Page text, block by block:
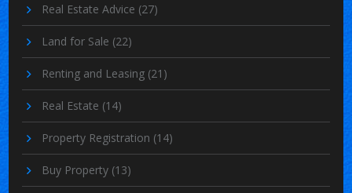
Real Estate Advice (27)
Land for Sale (22)
Renting and Leasing (21)
Real Estate (14)
Property Registration (14)
Buy Property (13)